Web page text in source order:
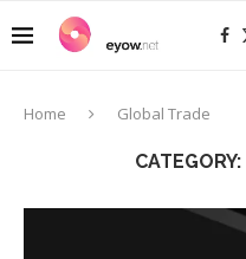
Home Global Trade
CATEGORY: